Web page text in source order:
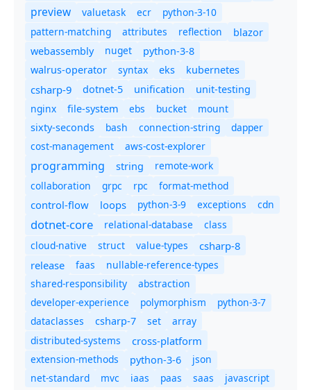
preview valuetask ecr
python-3-10
pattern-matching
attributes reflection
blazor
webassembly
nuget
python-3-8
walrus-operator
syntax eks kubernetes
csharp-9 dotnet-5 unification
unit-testing
nginx
file-system ebs bucket
mount
sixty-seconds
bash connection-string
dapper
cost-management
aws-cost-explorer
programming string
remote-work
collaboration
grpc rpc format-method
control-flow loops python-3-9 exceptions cdn
dotnet-core relational-database
class
cloud-native
struct value-types
csharp-8
release
faas
nullable-reference-types
shared-responsibility
abstraction
developer-experience
polymorphism
python-3-7
dataclasses
csharp-7 set
array
distributed-systems
cross-platform
extension-methods python-3-6
json
net-standard
mvc iaas paas saas javascript